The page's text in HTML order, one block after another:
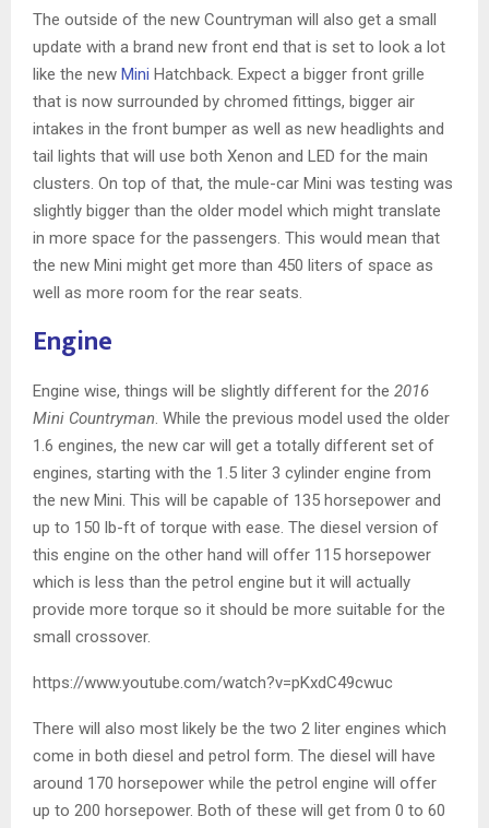
The outside of the new Countryman will also get a small
update with a brand new front end that is set to look a lot
like the new Mini Hatchback. Expect a bigger front grille
that is now surrounded by chromed fittings, bigger air
intakes in the front bumper as well as new headlights and
tail lights that will use both Xenon and LED for the main
clusters. On top of that, the mule-car Mini was testing was
slightly bigger than the older model which might translate
in more space for the passengers. This would mean that
the new Mini might get more than 450 liters of space as
well as more room for the rear seats.
Engine
Engine wise, things will be slightly different for the 2016
Mini Countryman . While the previous model used the older
1.6 engines, the new car will get a totally different set of
engines, starting with the 1.5 liter 3 cylinder engine from
the new Mini. This will be capable of 135 horsepower and
up to 150 lb-ft of torque with ease. The diesel version of
this engine on the other hand will offer 115 horsepower
which is less than the petrol engine but it will actually
provide more torque so it should be more suitable for the
small crossover.
https://www.youtube.com/watch?v=pKxdC49cwuc
There will also most likely be the two 2 liter engines which
come in both diesel and petrol form. The diesel will have
around 170 horsepower while the petrol engine will offer
up to 200 horsepower. Both of these will get from 0 to 60